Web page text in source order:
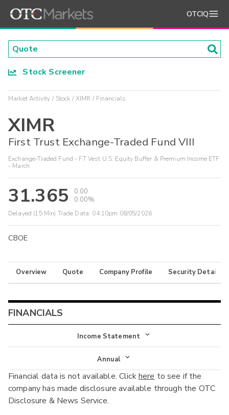
OTCIQ
Stock Screener
Market Activity Stock XIMR Financials
XIMR
First Trust Exchange-Traded Fund VIII
Exchange-Traded Fund - FT Vest U.S. Equity Buffer & Premium Income ETF
- March
31.365
0.00
0.00%
Delayed (15 Min) Trade Data: 04:10pm 08/05/2026
CBOE
Overview Quote Company Profile Security Details
FINANCIALS
Income Statement
Income Statement
Balance Sheet
Cash Flow
Annual
Annual
Interim
Financial data is not available. Clickhere to see if the
company has made disclosure available through the OTC
Disclosure & News Service.